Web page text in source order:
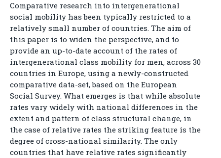
Comparative research into intergenerational
social mobility has been typically restricted to a
relatively small number of countries. The aim of
this paper is to widen the perspective, and to
provide an up-to-date account of the rates of
intergenerational class mobility for men, across 30
countries in Europe, using a newly-constructed
comparative data-set, based on the European
Social Survey. What emerges is that while absolute
rates vary widely with national differences in the
extent and pattern of class structural change, in
the case of relative rates the striking feature is the
degree of cross-national similarity. The only
countries that have relative rates significantly